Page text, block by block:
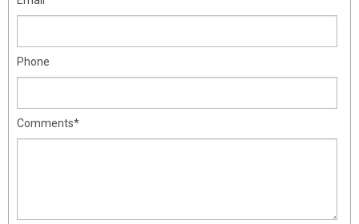
Phone
Comments*